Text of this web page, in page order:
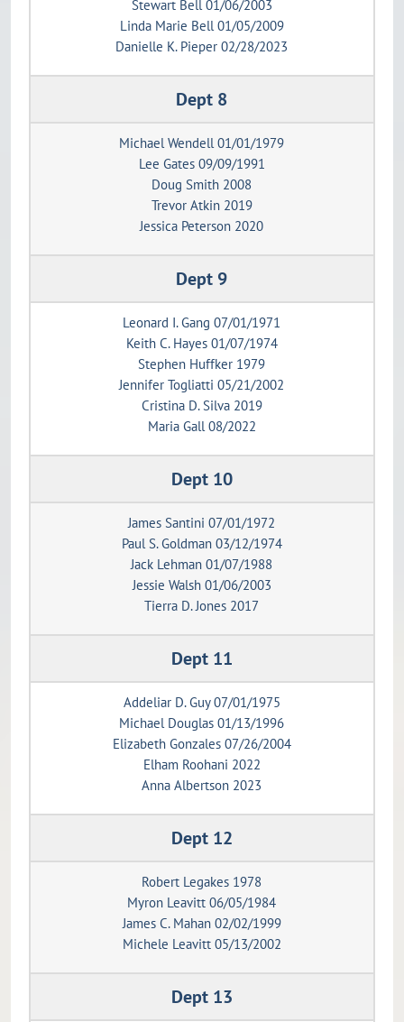
Stewart Bell 01/06/2003
Linda Marie Bell 01/05/2009
Danielle K. Pieper 02/28/2023
Dept 8
Michael Wendell 01/01/1979
Lee Gates 09/09/1991
Doug Smith 2008
Trevor Atkin 2019
Jessica Peterson 2020
Dept 9
Leonard I. Gang 07/01/1971
Keith C. Hayes 01/07/1974
Stephen Huffker 1979
Jennifer Togliatti 05/21/2002
Cristina D. Silva 2019
Maria Gall 08/2022
Dept 10
James Santini 07/01/1972
Paul S. Goldman 03/12/1974
Jack Lehman 01/07/1988
Jessie Walsh 01/06/2003
Tierra D. Jones 2017
Dept 11
Addeliar D. Guy 07/01/1975
Michael Douglas 01/13/1996
Elizabeth Gonzales 07/26/2004
Elham Roohani 2022
Anna Albertson 2023
Dept 12
Robert Legakes 1978
Myron Leavitt 06/05/1984
James C. Mahan 02/02/1999
Michele Leavitt 05/13/2002
Dept 13